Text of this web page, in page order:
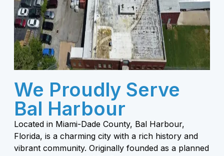
We Proudly Serve
Bal Harbour
Located in Miami-Dade County, Bal Harbour,
Florida, is a charming city with a rich history and
vibrant community. Originally founded as a planned